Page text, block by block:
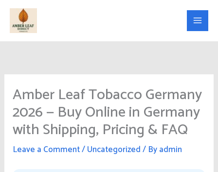
Skip
content
Amber Leaf Tobacco Germany
2026 — Buy Online in Germany
with Shipping, Pricing & FAQ
Leave a Comment/Uncategorized/ Byadmin